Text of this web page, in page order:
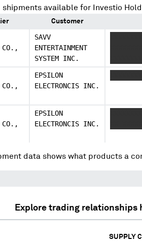
shipments available for Investio
Customer
CO.,
SAVV
ENTERTAINMENT
SYSTEM INC.
CO.,
EPSILON
ELECTRONCIS INC.
CO.,
EPSILON
ELECTRONCIS INC.
data shows what products a
Explore trading
SUPPLY